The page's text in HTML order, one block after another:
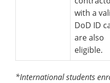
with a
DoD ID
are also
eligible.
*International students